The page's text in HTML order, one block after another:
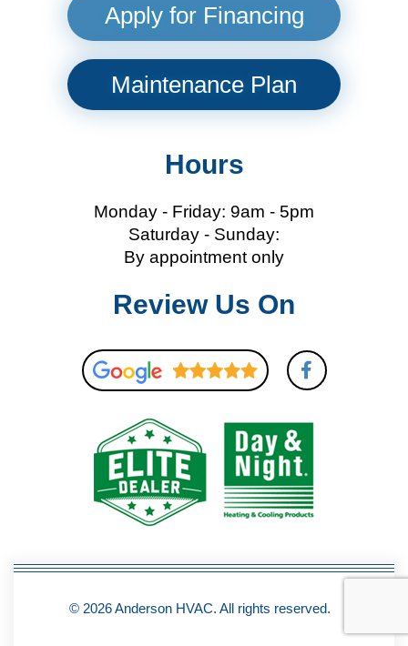
Apply for Financing
Maintenance Plan
Hours
Monday - Friday: 9am - 5pm
Saturday - Sunday:
By appointment only
Review Us On
F
a
c
b
k
-
f
© 2026 Anderson HVAC. All rights reserved.